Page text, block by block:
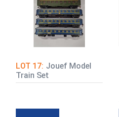
LOT 17: Jouef Model
Train Set